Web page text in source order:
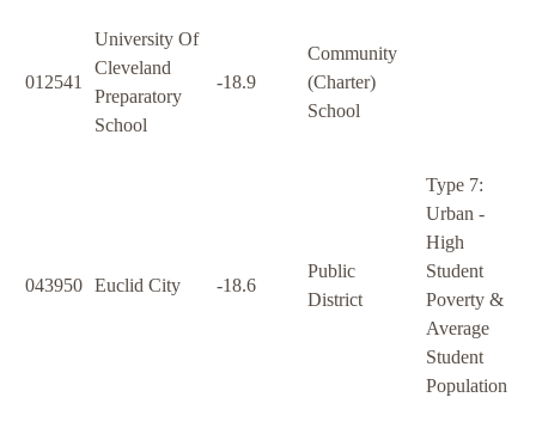
012541
University Of
Cleveland
Preparatory
School
-18.9
Community
(Charter)
School
043950 Euclid City -18.6
Public
District
Type 7:
Urban -
High
Student
Poverty &
Average
Student
Population